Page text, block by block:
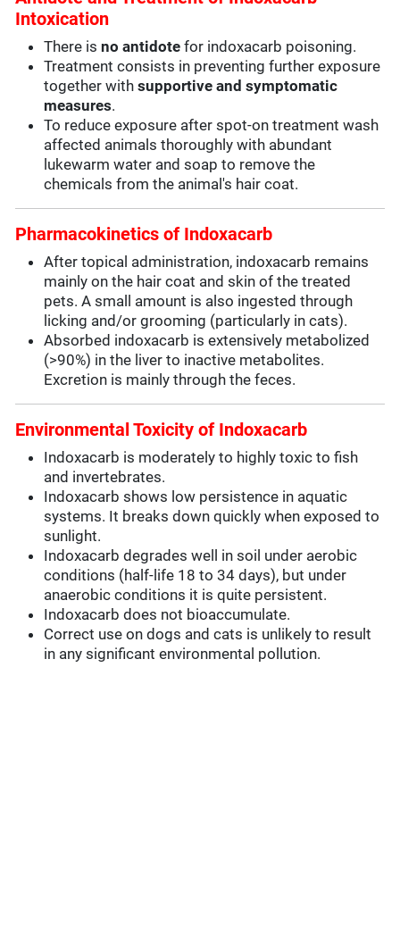
Intoxication
There is no antidote for indoxacarb poisoning.
Treatment consists in preventing further exposure
together withsupportive and symptomatic
measures.
To reduce exposure after spot-on treatment wash
affected animals thoroughly with abundant
lukewarm water and soap to remove the
chemicals from the animal's hair coat.
Pharmacokinetics of Indoxacarb
After topical administration, indoxacarb remains
mainly on the hair coat and skin of the treated
pets. A small amount is also ingested through
licking and/or grooming (particularly in cats).
Absorbed indoxacarb is extensively metabolized
(>90%) in the liver to inactive metabolites.
Excretion is mainly through the feces.
Environmental Toxicity of Indoxacarb
Indoxacarb is moderately to highly toxic to fish
and invertebrates.
Indoxacarb shows low persistence in aquatic
systems. It breaks down quickly when exposed to
sunlight.
Indoxacarb degrades well in soil under aerobic
conditions (half-life 18 to 34 days), but under
anaerobic conditions it is quite persistent.
Indoxacarb does not bioaccumulate.
Correct use on dogs and cats is unlikely to result
in any significant environmental pollution.